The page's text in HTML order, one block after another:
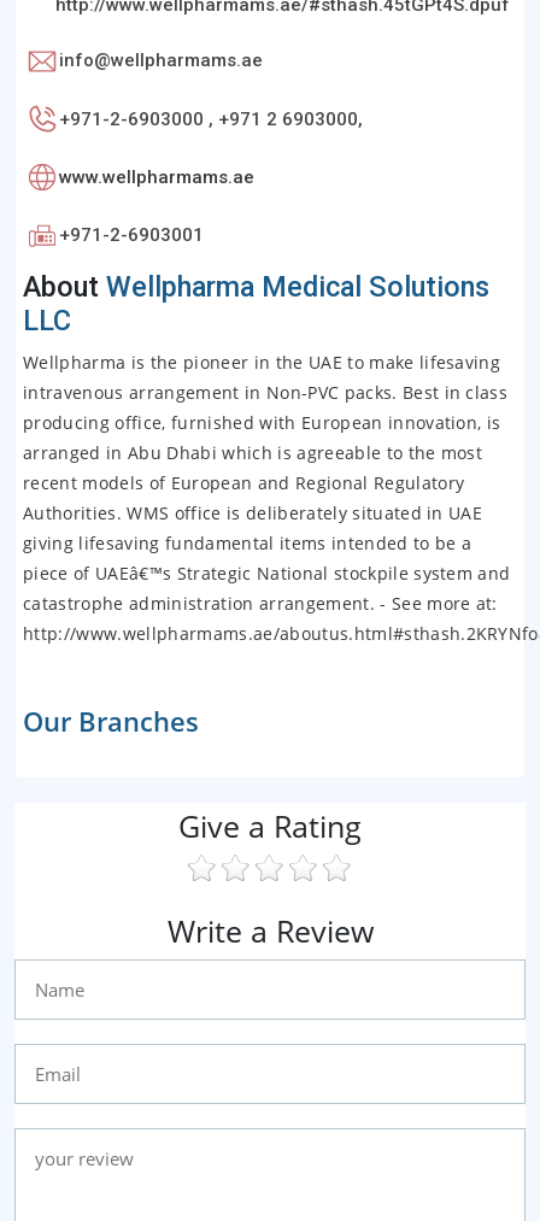
http://www.wellpharmams.ae/#sthash.45tGPt4S.dpuf
info@wellpharmams.ae
+971-2-6903000 , +971 2 6903000,
www.wellpharmams.ae
+971-2-6903001
About Wellpharma Medical Solutions
LLC
Wellpharma is the pioneer in the UAE to make lifesaving
intravenous arrangement in Non-PVC packs. Best in class
producing office, furnished with European innovation, is
arranged in Abu Dhabi which is agreeable to the most
recent models of European and Regional Regulatory
Authorities. WMS office is deliberately situated in UAE
giving lifesaving fundamental items intended to be a
piece of UAEâ€™s Strategic National stockpile system and
catastrophe administration arrangement. - See more at:
http://www.wellpharmams.ae/
Our Branches
Give a Rating
Write a Review